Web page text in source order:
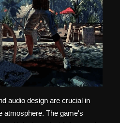
audio design are crucial in
atmosphere. The game's